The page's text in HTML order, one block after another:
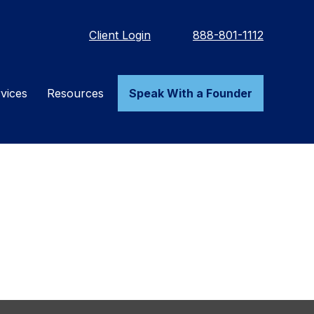
Client Login 888-801-1112
Resources Speak With a Founder